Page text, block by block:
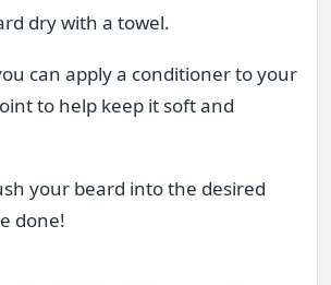
dry with a towel.
can apply a conditioner to your
to help keep it soft and
your beard into the desired
done!